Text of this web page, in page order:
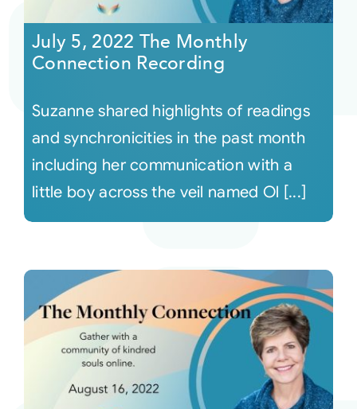
Courses
Audio
Video
Shop
July 5, 2022 The Monthly
Connection Recording
Suzanne shared highlights of readings
and synchronicities in the past month
including her communication with a
little boy across the veil named Ol [...]